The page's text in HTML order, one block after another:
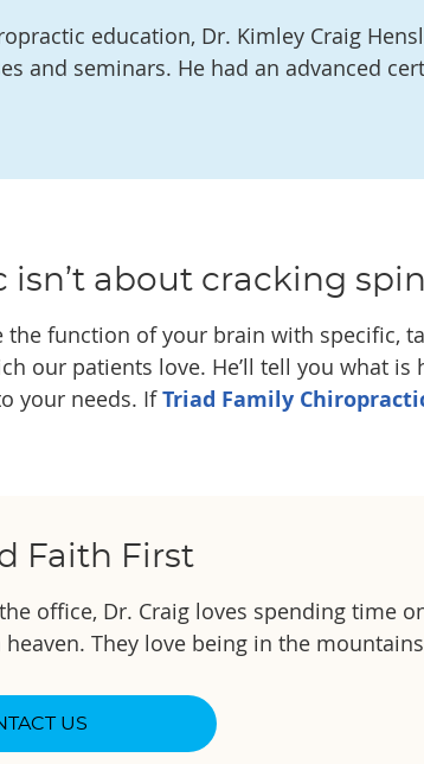
education, Dr. Kimley Craig
and seminars. He had an advanced
isn’t about cracking
the function of your brain with specific,
our patients love. He’ll tell you what
your needs. IfTriad Family
Faith First
office, Dr. Craig loves spending
They love being in the
US